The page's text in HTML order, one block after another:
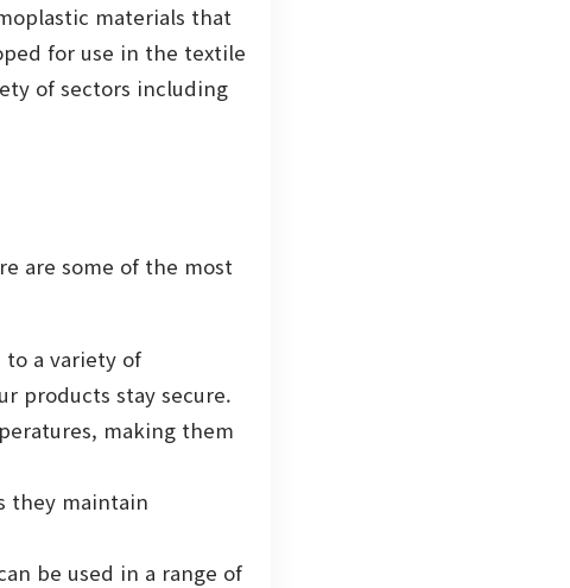
materials that
for use in the textile
of sectors including
are some of the most
to a variety of
products stay secure.
making them
they maintain
be used in a range of